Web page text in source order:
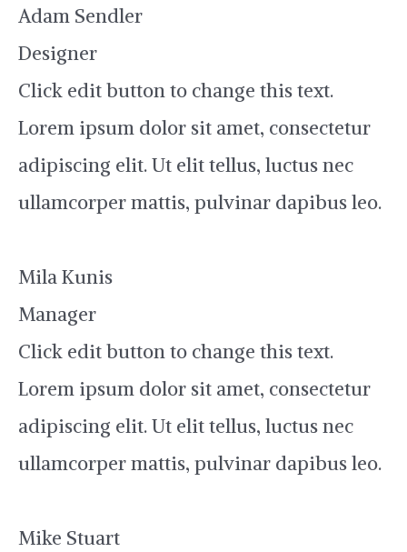
Adam Sendler
Designer
Click edit button to change this text.
Lorem ipsum dolor sit amet, consectetur
adipiscing elit. Ut elit tellus, luctus nec
ullamcorper mattis, pulvinar dapibus leo.
Mila Kunis
Manager
Click edit button to change this text.
Lorem ipsum dolor sit amet, consectetur
adipiscing elit. Ut elit tellus, luctus nec
ullamcorper mattis, pulvinar dapibus leo.
Mike Stuart